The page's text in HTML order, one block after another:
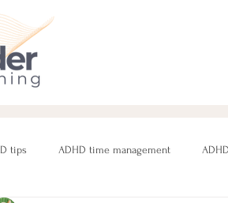
tips ADHD time management